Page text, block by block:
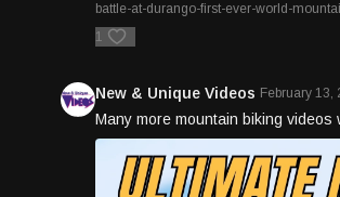
battle-at-durango-first-ever-world-
1
New & Unique Videos February 13,
Many more mountain biking